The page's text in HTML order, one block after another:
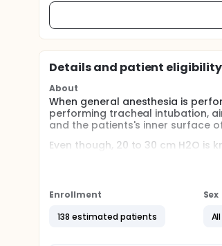
Details and patient eligibility
About
When general anesthesia is
performing tracheal intubation,
and the patients's inner surface
Even though, 20 to 30 cm H2O
Patients who are scheduled for
l : cuff pressure - 20cmH2O ll :
Enrollment
138 estimated patients
Sex
All